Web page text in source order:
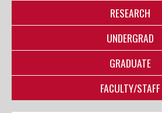
RESEARCH
UNDERGRAD
GRADUATE
FACULTY/STAFF